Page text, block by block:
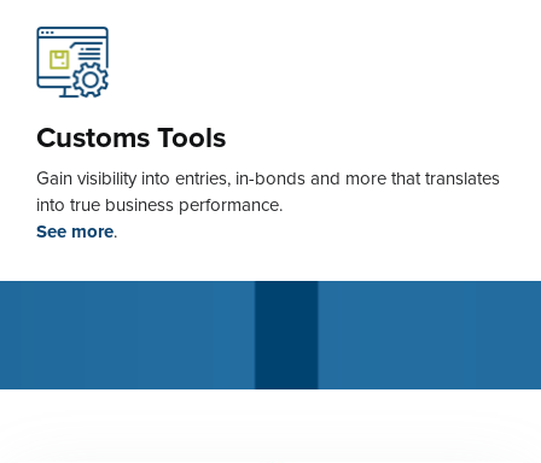
Customs Tools
Gain visibility into entries, in-bonds and more that translates
into true business performance.
See more.